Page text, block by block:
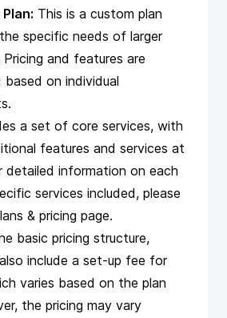
This is a custom plan
specific needs of larger
Pricing and features are
on individual
a set of core services, with
features and services at
detailed information on each
services included, please
& pricing page.
basic pricing structure,
include a set-up fee for
varies based on the plan
the pricing may vary